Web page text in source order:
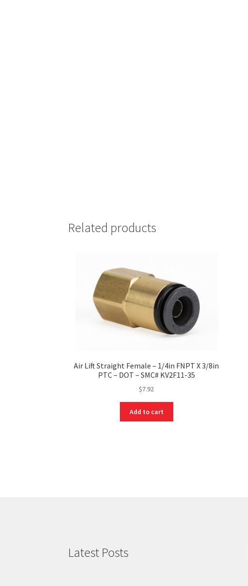
Related products
Air Lift Straight Female – 1/4in FNPT X 3/8in
PTC – DOT – SMC# KV2F11-35
$7.92
Add to cart
Latest Posts